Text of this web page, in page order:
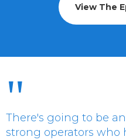
View The
"
There's going to be
strong operators who